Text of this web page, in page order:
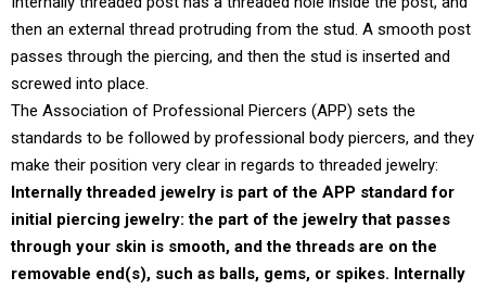
then an external thread protruding from the stud. A smooth post
passes through the piercing, and then the stud is inserted and
screwed into place.
The Association of Professional Piercers (APP) sets the
standards to be followed by professional body piercers, and they
make their position very clear in regards to threaded jewelry:
Internally threaded jewelry is part of the APP standard for
initial piercing jewelry: the part of the jewelry that passes
through your skin is smooth, and the threads are on the
removable end(s), such as balls, gems, or spikes. Internally